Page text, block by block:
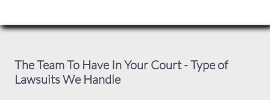
The Team To Have In Your Court - Type of
Lawsuits We Handle